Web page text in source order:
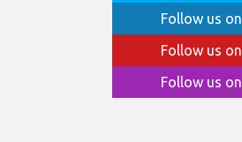
Follow us on
Follow us on
Follow us on